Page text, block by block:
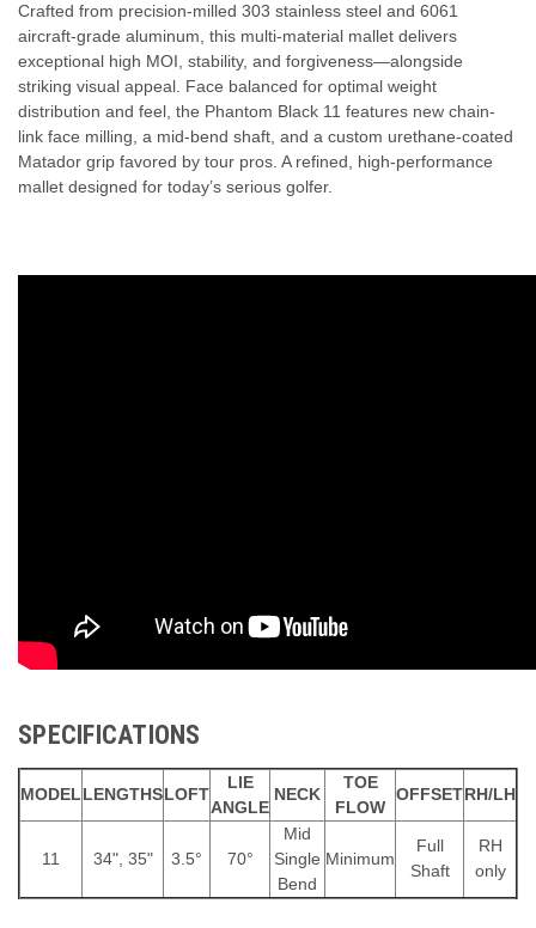
Crafted from precision-milled 303 stainless steel and 6061
aircraft-grade aluminum, this multi-material mallet delivers
exceptional high MOI, stability, and forgiveness—alongside
striking visual appeal. Face balanced for optimal weight
distribution and feel, the Phantom Black 11 features new chain-
link face milling, a mid-bend shaft, and a custom urethane-coated
Matador grip favored by tour pros. A refined, high-performance
mallet designed for today’s serious golfer.
SPECIFICATIONS
MODELLENGTHSLOFT
LIE
ANGLE
NECK
TOE
FLOW
OFFSETRH/LH
11 34", 35" 3.5° 70°
Mid
Single
Bend
Minimum
Full
Shaft
RH
only